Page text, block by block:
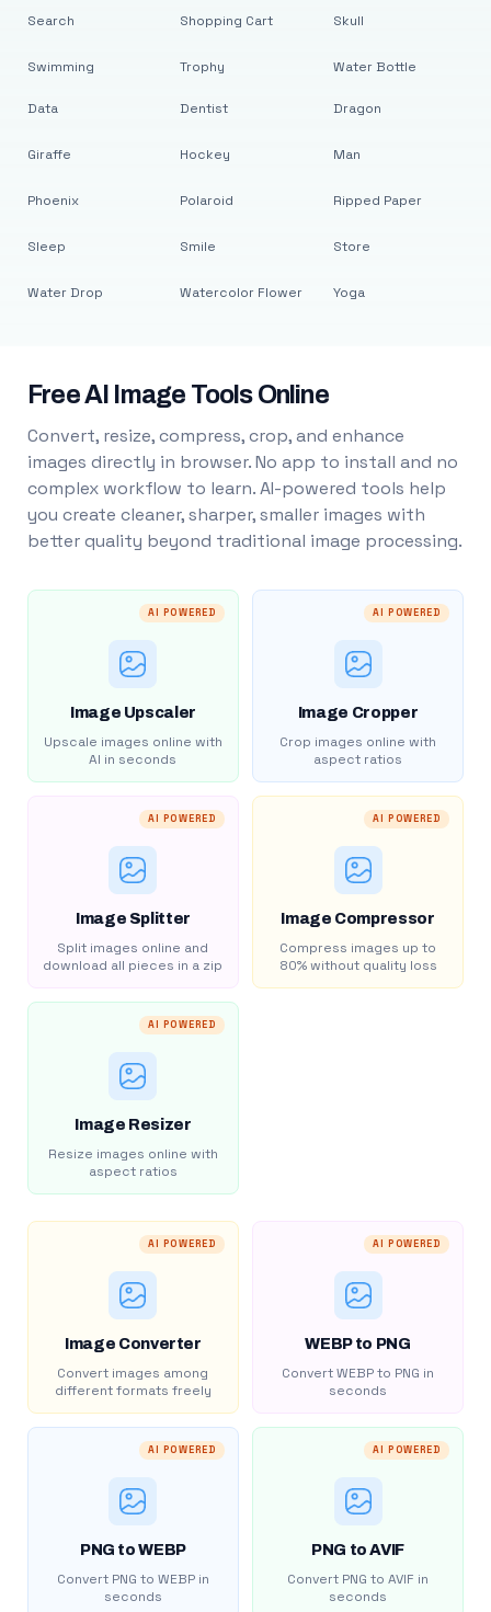
Search
Swimming
Shopping Cart
Trophy
Skull
Water Bottle
Data
Giraffe
Phoenix
Sleep
Water Drop
Dentist
Hockey
Polaroid
Smile
Watercolor Flower
Dragon
Man
Ripped Paper
Store
Yoga
Free AI Image Tools Online
Convert, resize, compress, crop, and enhance
images directly in browser. No app to install and no
complex workflow to learn. AI-powered tools help
you create cleaner, sharper, smaller images with
better quality beyond traditional image processing.
AI POWERED
Image Upscaler
Upscale images online with
AI in seconds
AI POWERED
Image Cropper
Crop images online with
aspect ratios
AI POWERED
Image Splitter
Split images online and
download all pieces in a zip
AI POWERED
Image Compressor
Compress images up to
80% without quality loss
AI POWERED
Image Resizer
Resize images online with
aspect ratios
AI POWERED
Image Converter
Convert images among
different formats freely
AI POWERED
WEBP to PNG
Convert WEBP to PNG in
seconds
AI POWERED
PNG to WEBP
Convert PNG to WEBP in
seconds
AI POWERED
PNG to AVIF
Convert PNG to AVIF in
seconds